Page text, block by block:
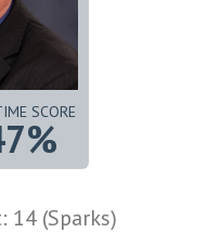
SCORE
14 (Sparks)